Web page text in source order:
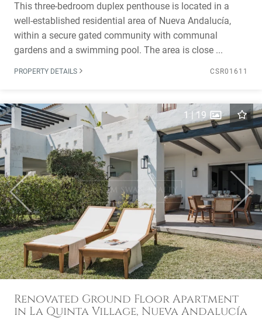
This three-bedroom duplex penthouse is located in a
well-established residential area of Nueva Andalucía,
within a secure gated community with communal
gardens and a swimming pool. The area is close ...
PROPERTY DETAILS CSR01611
Previous Next
1 | 19
Renovated Ground Floor Apartment
in La Quinta Village, Nueva Andalucía